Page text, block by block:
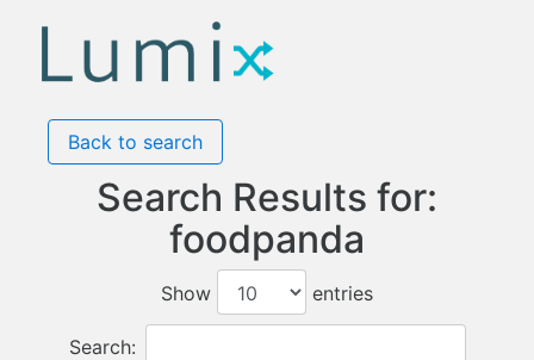
Back to search
Search Results for:
foodpanda
Show entries
Search: